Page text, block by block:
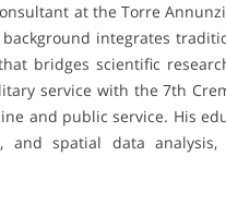
at the Torre
integrates
bridges scientific
service with the 7th
and public service. His
and spatial data